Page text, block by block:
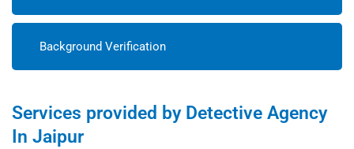
Background Verification
Services provided by Detective Agency
In Jaipur